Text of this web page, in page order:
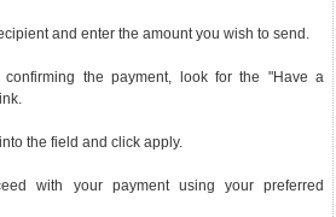
and enter the amount you wish to send.
confirming the payment, look for the "Have a
the field and click apply.
with your payment using your preferred